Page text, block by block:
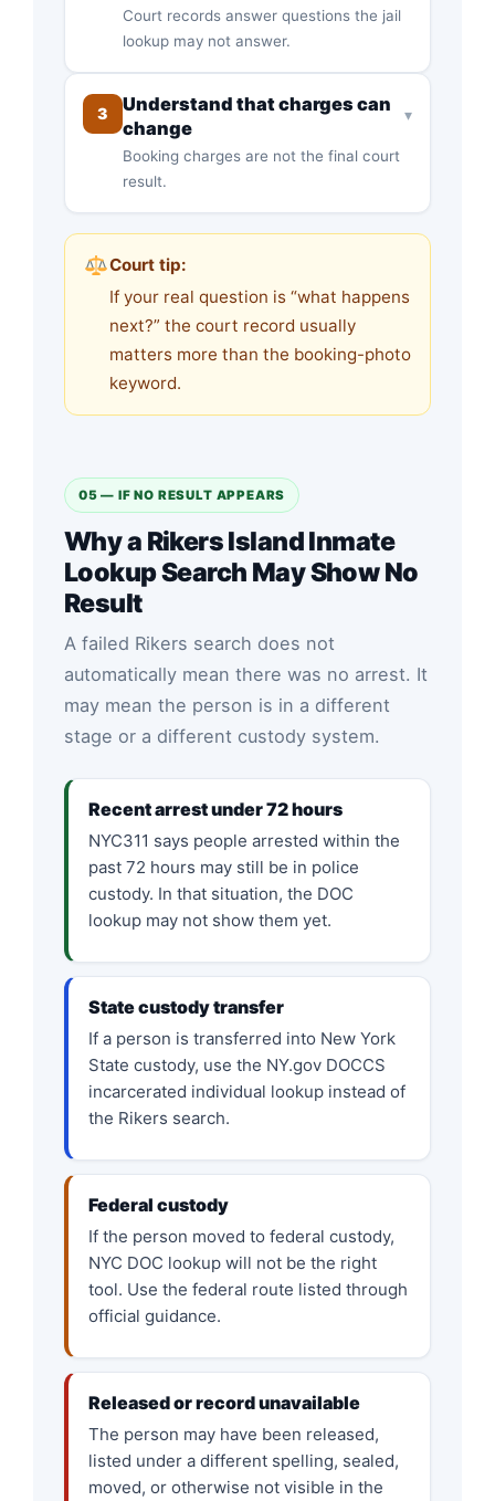
Court records answer questions the jail
lookup may not answer.
3
Understand that charges can
change
Booking charges are not the final court
result.
▾
Court tip:
If your real question is “what happens
next?” the court record usually
matters more than the booking-photo
keyword.
05 — IF NO RESULT APPEARS
Why a Rikers Island Inmate
Lookup Search May Show No
Result
A failed Rikers search does not
automatically mean there was no arrest. It
may mean the person is in a different
stage or a different custody system.
Recent arrest under 72 hours
NYC311 says people arrested within the
past 72 hours may still be in police
custody. In that situation, the DOC
lookup may not show them yet.
State custody transfer
If a person is transferred into New York
State custody, use the NY.gov DOCCS
incarcerated individual lookup instead of
the Rikers search.
Federal custody
If the person moved to federal custody,
NYC DOC lookup will not be the right
tool. Use the federal route listed through
official guidance.
Released or record unavailable
The person may have been released,
listed under a different spelling, sealed,
moved, or otherwise not visible in the